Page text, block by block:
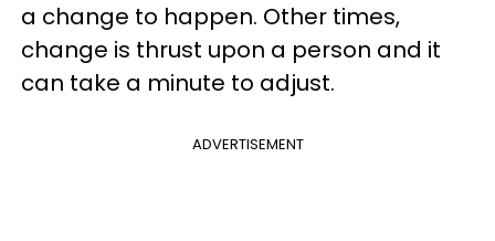
a change to happen. Other times,
change is thrust upon a person and it
can take a minute to adjust.
ADVERTISEMENT